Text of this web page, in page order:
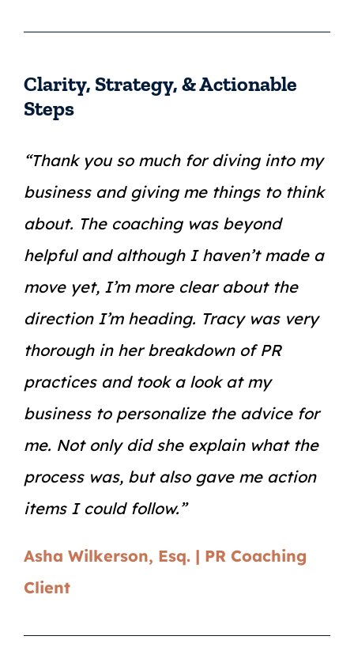
Clarity, Strategy, & Actionable
Steps
“Thank you so much for diving into my
business and giving me things to think
about. The coaching was beyond
helpful and although I haven’t made a
move yet, I’m more clear about the
direction I’m heading. Tracy was very
thorough in her breakdown of PR
practices and took a look at my
business to personalize the advice for
me. Not only did she explain what the
process was, but also gave me action
items I could follow.”
Asha Wilkerson, Esq. | PR Coaching
Client